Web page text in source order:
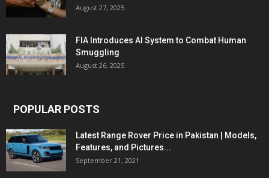
August 27, 2025
FIA Introduces AI System to Combat Human
Smuggling
August 26, 2025
POPULAR POSTS
Latest Range Rover Price in Pakistan | Models,
Features, and Pictures...
September 21, 2021